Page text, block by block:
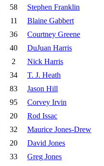
58 Stephen Franklin
11 Blaine Gabbert
36 Courtney Greene
40 DuJuan Harris
2 Nick Harris
34 T. J. Heath
83 Jason Hill
95 Corvey Irvin
20 Rod Issac
32 Maurice Jones-Drew
20 David Jones
33 Greg Jones